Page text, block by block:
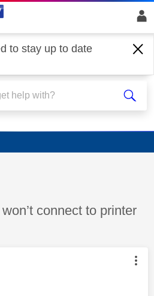
to stay up to date
has been answered
connect to printer
was authored by: